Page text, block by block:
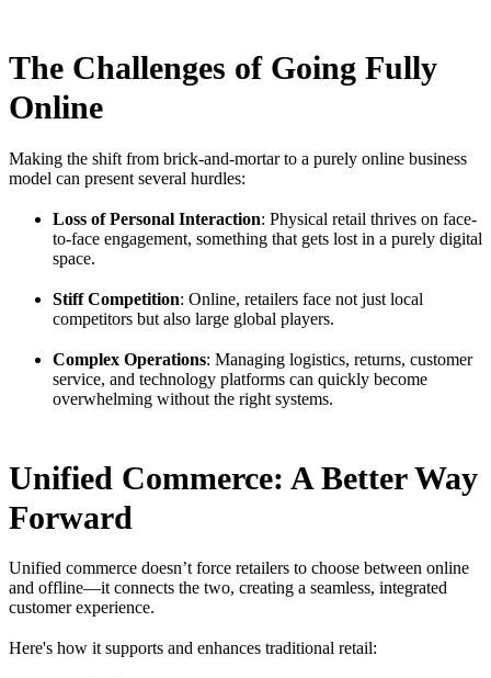
The Challenges of Going Fully
Online
Making the shift from brick-and-mortar to a purely online business
model can present several hurdles:
Loss of Personal Interaction: Physical retail thrives on face-
to-face engagement, something that gets lost in a purely digital
space.
Stiff Competition: Online, retailers face not just local
competitors but also large global players.
Complex Operations: Managing logistics, returns, customer
service, and technology platforms can quickly become
overwhelming without the right systems.
Unified Commerce: A Better Way
Forward
Unified commerce doesn’t force retailers to choose between online
and offline—it connects the two, creating a seamless, integrated
customer experience.
Here's how it supports and enhances traditional retail: